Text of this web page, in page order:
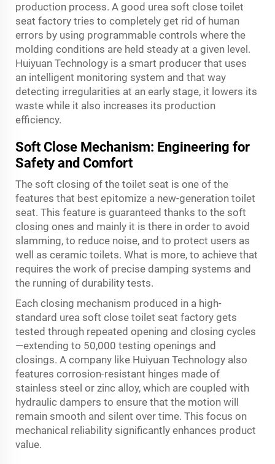
production process. A good urea soft close toilet
seat factory tries to completely get rid of human
errors by using programmable controls where the
molding conditions are held steady at a given level.
Huiyuan Technology is a smart producer that uses
an intelligent monitoring system and that way
detecting irregularities at an early stage, it lowers its
waste while it also increases its production
efficiency.
Soft Close Mechanism: Engineering for
Safety and Comfort
The soft closing of the toilet seat is one of the
features that best epitomize a new-generation toilet
seat. This feature is guaranteed thanks to the soft
closing ones and mainly it is there in order to avoid
slamming, to reduce noise, and to protect users as
well as ceramic toilets. What is more, to achieve that
requires the work of precise damping systems and
the running of durability tests.
Each closing mechanism produced in a high-
standard urea soft close toilet seat factory gets
tested through repeated opening and closing cycles
—extending to 50,000 testing openings and
closings. A company like Huiyuan Technology also
features corrosion-resistant hinges made of
stainless steel or zinc alloy, which are coupled with
hydraulic dampers to ensure that the motion will
remain smooth and silent over time. This focus on
mechanical reliability significantly enhances product
value.